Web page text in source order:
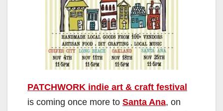
PATCHWORK indie art & craft festival
is coming once more to Santa Ana, on